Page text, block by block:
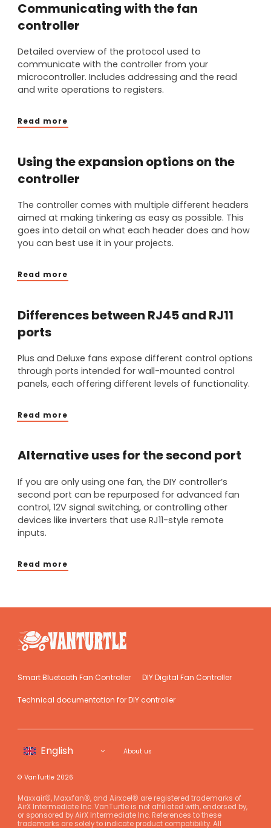
Communicating with the fan
controller
Detailed overview of the protocol used to
communicate with the controller from your
microcontroller. Includes addressing and the read
and write operations to registers.
Read more
Using the expansion options on the
controller
The controller comes with multiple different headers
aimed at making tinkering as easy as possible. This
goes into detail on what each header does and how
you can best use it in your projects.
Read more
Differences between RJ45 and RJ11
ports
Plus and Deluxe fans expose different control options
through ports intended for wall-mounted control
panels, each offering different levels of functionality.
Read more
Alternative uses for the second port
If you are only using one fan, the DIY controller’s
second port can be repurposed for advanced fan
control, 12V signal switching, or controlling other
devices like inverters that use RJ11-style remote
inputs.
Read more
Smart Bluetooth Fan Controller DIY Digital Fan Controller
Technical documentation for DIY controller
About us
© VanTurtle 2026
Maxxair®, Maxxfan®, and Airxcel® are registered trademarks of
AirX Intermediate Inc. VanTurtle is not affiliated with, endorsed by,
or sponsored by AirX Intermediate Inc. References to these
trademarks are solely to indicate product compatibility. All